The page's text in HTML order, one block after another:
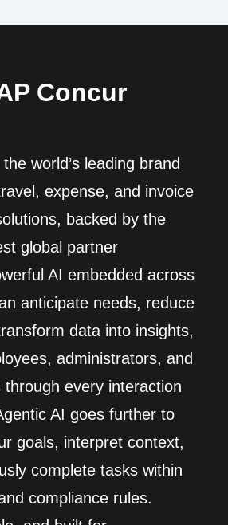
Concur
world’s leading brand
expense, and invoice
backed by the
global partner
AI embedded across
anticipate needs, reduce
data into insights,
administrators, and
through every interaction
AI goes further to
goals, interpret context,
complete tasks within
compliance rules.